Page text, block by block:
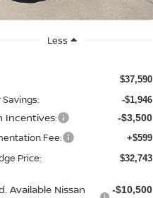
Less
$37,590
Savings: -$1,946
Incentives: -$3,500
Fee: +$599
Price: $32,743
Available Nissan
-$10,500